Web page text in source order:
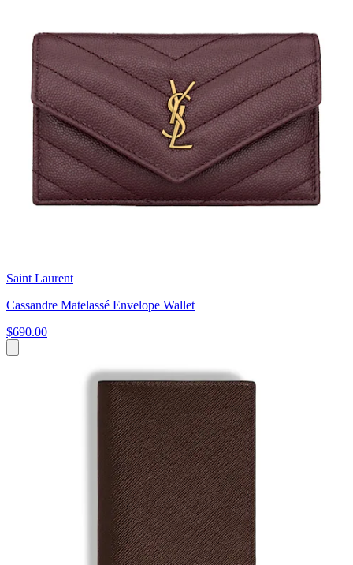
Saint Laurent
Cassandre Matelassé Envelope Wallet
$690.00